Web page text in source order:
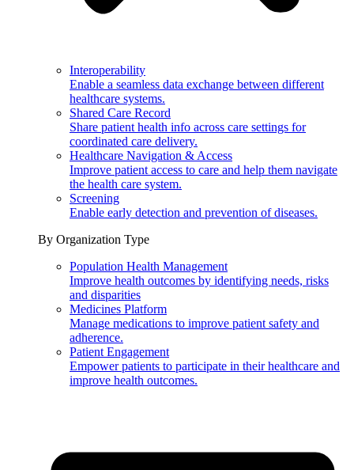
Interoperability
Enable a seamless data exchange between different
healthcare systems.
Shared Care Record
Share patient health info across care settings for
coordinated care delivery.
Healthcare Navigation & Access
Improve patient access to care and help them navigate
the health care system.
Screening
Enable early detection and prevention of diseases.
By Organization Type
Population Health Management
Improve health outcomes by identifying needs, risks
and disparities
Medicines Platform
Manage medications to improve patient safety and
adherence.
Patient Engagement
Empower patients to participate in their healthcare and
improve health outcomes.